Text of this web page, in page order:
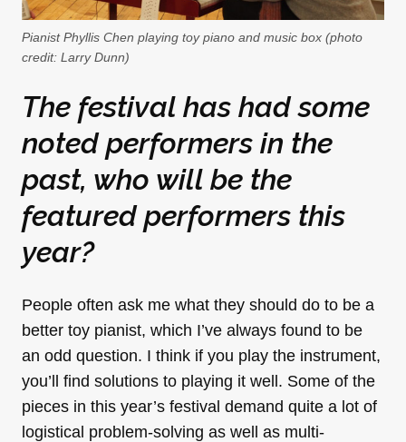
Pianist Phyllis Chen playing toy piano and music box (photo
credit: Larry Dunn)
The festival has had some
noted performers in the
past, who will be the
featured performers this
year?
People often ask me what they should do to be a
better toy pianist, which I’ve always found to be
an odd question. I think if you play the instrument,
you’ll find solutions to playing it well. Some of the
pieces in this year’s festival demand quite a lot of
logistical problem-solving as well as multi-